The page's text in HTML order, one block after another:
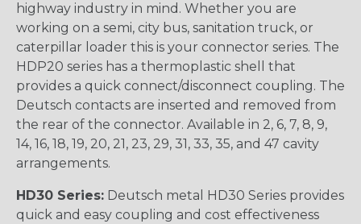
highway industry in mind. Whether you are
working on a semi, city bus, sanitation truck, or
caterpillar loader this is your connector series. The
HDP20 series has a thermoplastic shell that
provides a quick connect/disconnect coupling. The
Deutsch contacts are inserted and removed from
the rear of the connector. Available in 2, 6, 7, 8, 9,
14, 16, 18, 19, 20, 21, 23, 29, 31, 33, 35, and 47 cavity
arrangements.
HD30 Series: Deutsch metal HD30 Series provides
quick and easy coupling and cost effectiveness